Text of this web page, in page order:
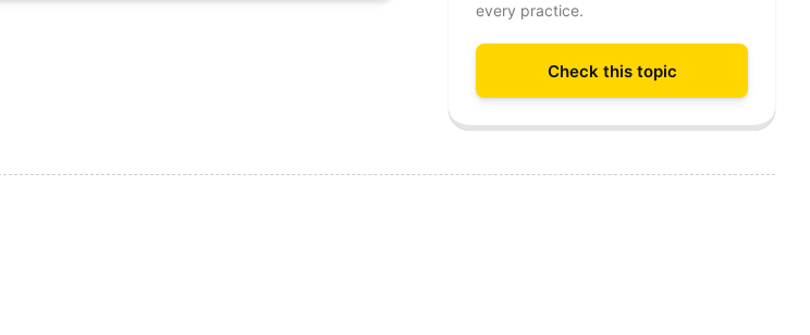
every practice.
Check this topic